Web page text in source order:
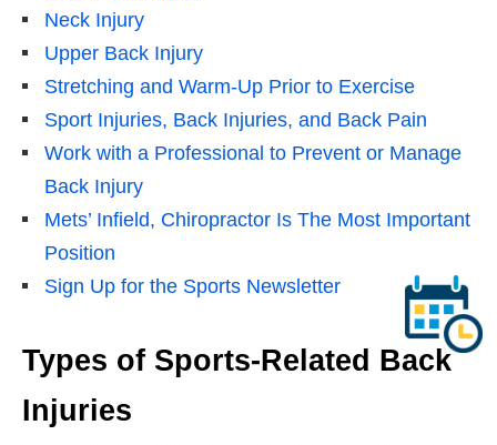
Neck Injury
Upper Back Injury
Stretching and Warm-Up Prior to Exercise
Sport Injuries, Back Injuries, and Back Pain
Work with a Professional to Prevent or Manage
Back Injury
Mets’ Infield, Chiropractor Is The Most Important
Position
Sign Up for the Sports Newsletter
Types of Sports-Related Back
Injuries